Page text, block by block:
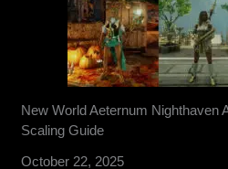
New World Aeternum Nighthaven
Scaling Guide
October 22, 2025